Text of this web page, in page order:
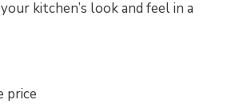
kitchen’s look and feel in a
price